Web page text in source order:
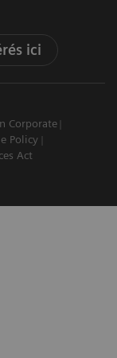
ici
Corporate
Policy
Act